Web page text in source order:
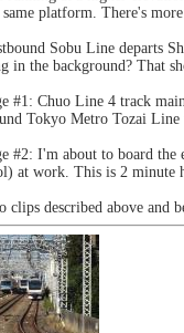
platform. There's
Sobu Line departs
in the background? That
#1: Chuo Line 4 track
Tokyo Metro Tozai Line
#2: I'm about to board the
at work. This is 2 minute
clips described above and